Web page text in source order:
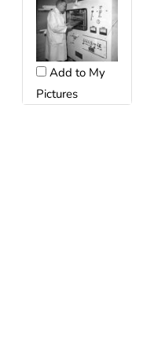
Add to My
Pictures